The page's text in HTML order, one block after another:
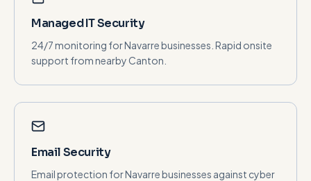
Managed IT Security
24/7 monitoring for Navarre businesses. Rapid onsite
support from nearby Canton.
Email Security
Email protection for Navarre businesses against cyber